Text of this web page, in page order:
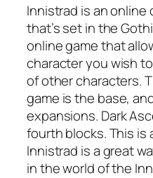
Innistrad is an online
that’s set in the
online game that
character you wish
of other characters.
game is the base,
expansions. Dark
fourth blocks. This is
Innistrad is a great
in the world of the